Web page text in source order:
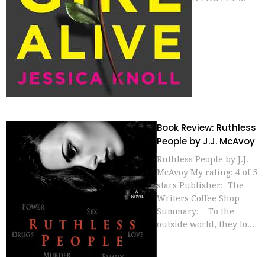
Book Review: Ruthless
People by J.J. McAvoy
Ruthless People by J.J.
McAvoy My rating: 4 of 5
stars Publisher: The
Writers Coffee Shop
Summary: To the
outside world, they lo...